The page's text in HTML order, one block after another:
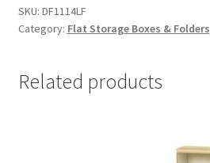
1/2
x
x
SKU: DF1114LF
Category: Flat Storage Boxes & Folders
Related products